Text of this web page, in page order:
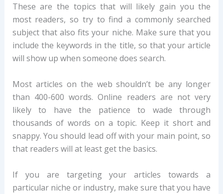
These are the topics that will likely gain you the
most readers, so try to find a commonly searched
subject that also fits your niche. Make sure that you
include the keywords in the title, so that your article
will show up when someone does search.
Most articles on the web shouldn’t be any longer
than 400-600 words. Online readers are not very
likely to have the patience to wade through
thousands of words on a topic. Keep it short and
snappy. You should lead off with your main point, so
that readers will at least get the basics.
If you are targeting your articles towards a
particular niche or industry, make sure that you have